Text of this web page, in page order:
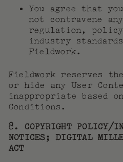
You agree that
not contravene
regulation,
industry
Fieldwork.
Fieldwork reserves
or hide any User
inappropriate based
Conditions.
8. COPYRIGHT POLICY/
NOTICES; DIGITAL
ACT